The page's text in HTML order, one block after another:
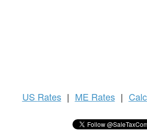
US Rates | ME Rates |